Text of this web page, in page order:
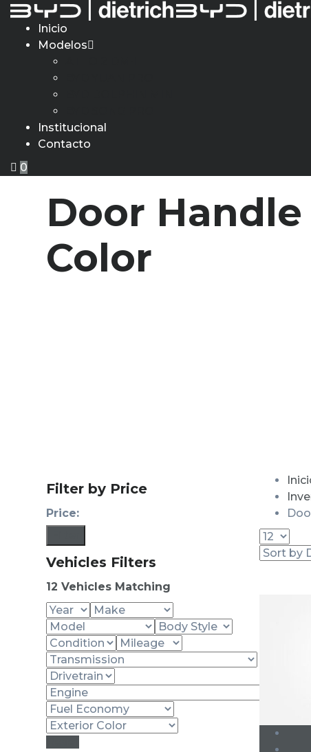
Inicio
Modelos
Institucional
Contacto
0
Door
Color
Filter by Price
Price:
Vehicles Filters
12 Vehicles Matching